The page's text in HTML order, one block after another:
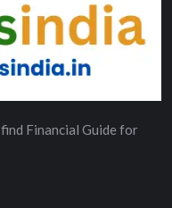
Financial Guide for